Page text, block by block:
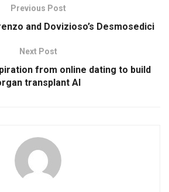
Previous Post
and Dovizioso’s Desmosedici
Next Post
from online dating to build
transplant AI